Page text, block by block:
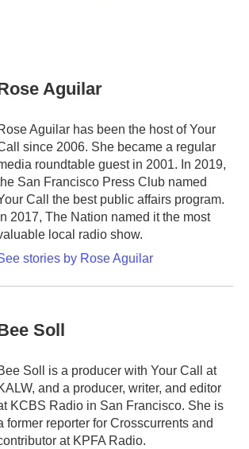
Aguilar
Aguilar has been the host of Your
since 2006. She became a regular
roundtable guest in 2001. In 2019,
San Francisco Press Club named
Call the best public affairs program.
In 2017, The Nation named it the most
local radio show.
stories by Rose Aguilar
Soll
Soll is a producer with Your Call at
and a producer, writer, and editor
KCBS Radio in San Francisco. She is
former reporter for Crosscurrents and
at KPFA Radio.